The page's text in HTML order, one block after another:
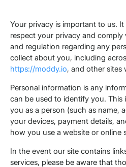
Your privacy is important to us. It
respect your privacy and
and regulation regarding any
collect about you, including
https://moddy.io, and other sites
Personal information is any
can be used to identify you.
you as a person (such as name,
your devices, payment details,
how you use a website or online
In the event our site contains
services, please be aware that